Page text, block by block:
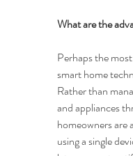
What are the
Perhaps the
smart home
Rather than
and appliances
homeowners are
using a single